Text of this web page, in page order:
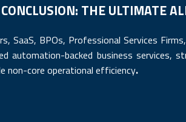
CONCLUSION: THE ULTIMATE
SaaS, BPOs, Professional Services
automation-backed business services,
non-core operational efficiency.